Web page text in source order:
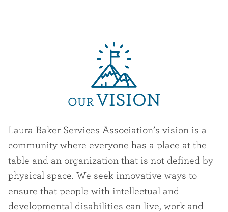
OURVISION
Laura Baker Services Association’s vision is a
community where everyone has a place at the
table and an organization that is not defined by
physical space. We seek innovative ways to
ensure that people with intellectual and
developmental disabilities can live, work and